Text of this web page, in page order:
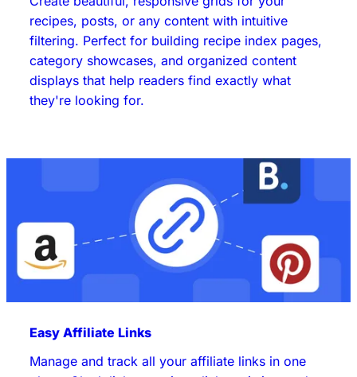
recipes, posts, or any content with intuitive
filtering. Perfect for building recipe index pages,
category showcases, and organized content
displays that help readers find exactly what
they're looking for.
Easy Affiliate Links
Manage and track all your affiliate links in one